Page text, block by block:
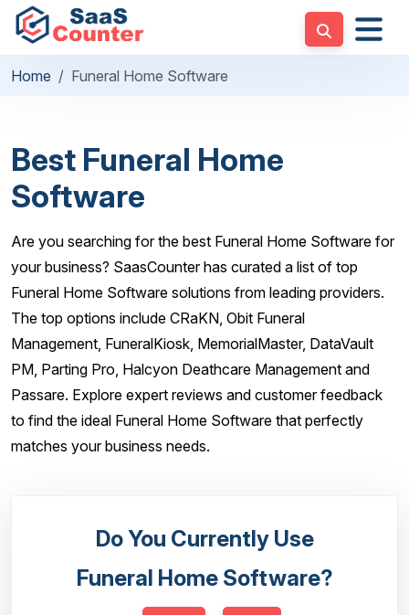
Home Funeral Home Software
Best Funeral Home
Software
Are you searching for the best Funeral Home Software for
your business? SaasCounter has curated a list of top
Funeral Home Software solutions from leading providers.
The top options include CRaKN, Obit Funeral
Management, FuneralKiosk, MemorialMaster, DataVault
PM, Parting Pro, Halcyon Deathcare Management and
Passare. Explore expert reviews and customer feedback
to find the ideal Funeral Home Software that perfectly
matches your business needs.
Do You Currently Use
Funeral Home Software?